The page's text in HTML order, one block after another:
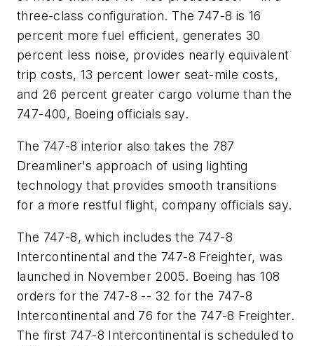
three-class configuration. The 747-8 is 16
percent more fuel efficient, generates 30
percent less noise, provides nearly equivalent
trip costs, 13 percent lower seat-mile costs,
and 26 percent greater cargo volume than the
747-400, Boeing officials say.
The 747-8 interior also takes the 787
Dreamliner's approach of using lighting
technology that provides smooth transitions
for a more restful flight, company officials say.
The 747-8, which includes the 747-8
Intercontinental and the 747-8 Freighter, was
launched in November 2005. Boeing has 108
orders for the 747-8 -- 32 for the 747-8
Intercontinental and 76 for the 747-8 Freighter.
The first 747-8 Intercontinental is scheduled to